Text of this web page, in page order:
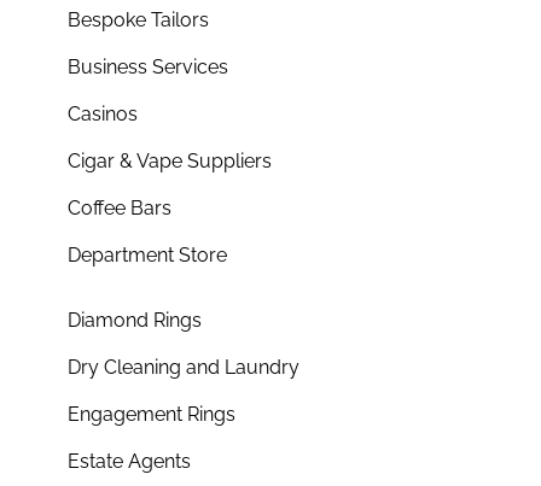
Bespoke Tailors
Business Services
Casinos
Cigar & Vape Suppliers
Coffee Bars
Department Store
Diamond Rings
Dry Cleaning and Laundry
Engagement Rings
Estate Agents